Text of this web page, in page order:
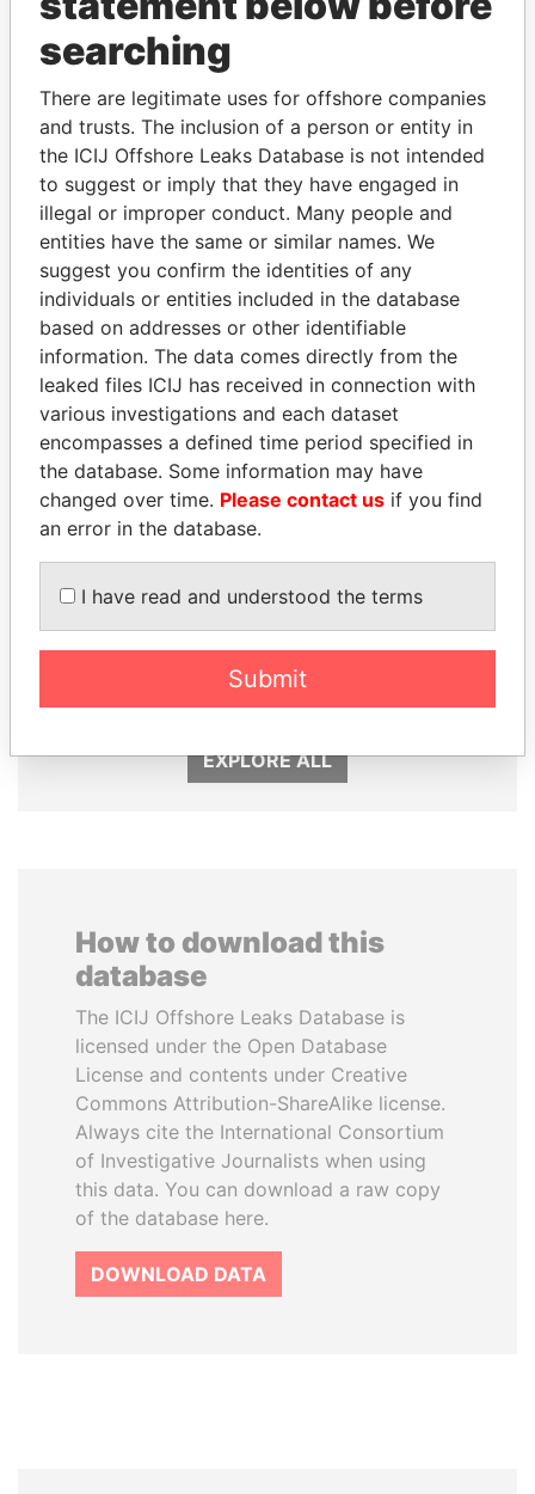
THEPOWERPLAYERS
Explore the offshore connections of world leaders,
politicians and their relatives and associates.
Pandora
Papers
Paradise
Papers
Panama Papers
SHAUKAT TARIN HASSAN DIAB
EXPLORE ALL
How to download this
database
The ICIJ Offshore Leaks Database is
licensed under the Open Database
License and contents under Creative
Commons Attribution-ShareAlike license.
Always cite the International Consortium
of Investigative Journalists when using
this data. You can download a raw copy
of the database here.
DOWNLOAD DATA
searching
There are legitimate uses for offshore companies
and trusts. The inclusion of a person or entity in
the ICIJ Offshore Leaks Database is not intended
to suggest or imply that they have engaged in
illegal or improper conduct. Many people and
entities have the same or similar names. We
suggest you confirm the identities of any
individuals or entities included in the database
based on addresses or other identifiable
information. The data comes directly from the
leaked files ICIJ has received in connection with
various investigations and each dataset
encompasses a defined time period specified in
the database. Some information may have
changed over time. Please contact us if you find
an error in the database.
I have read and understood the terms
Submit